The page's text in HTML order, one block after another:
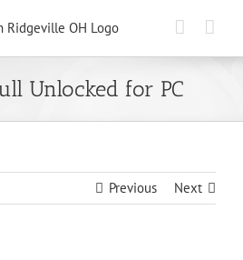
Unlocked for PC
Previous Next